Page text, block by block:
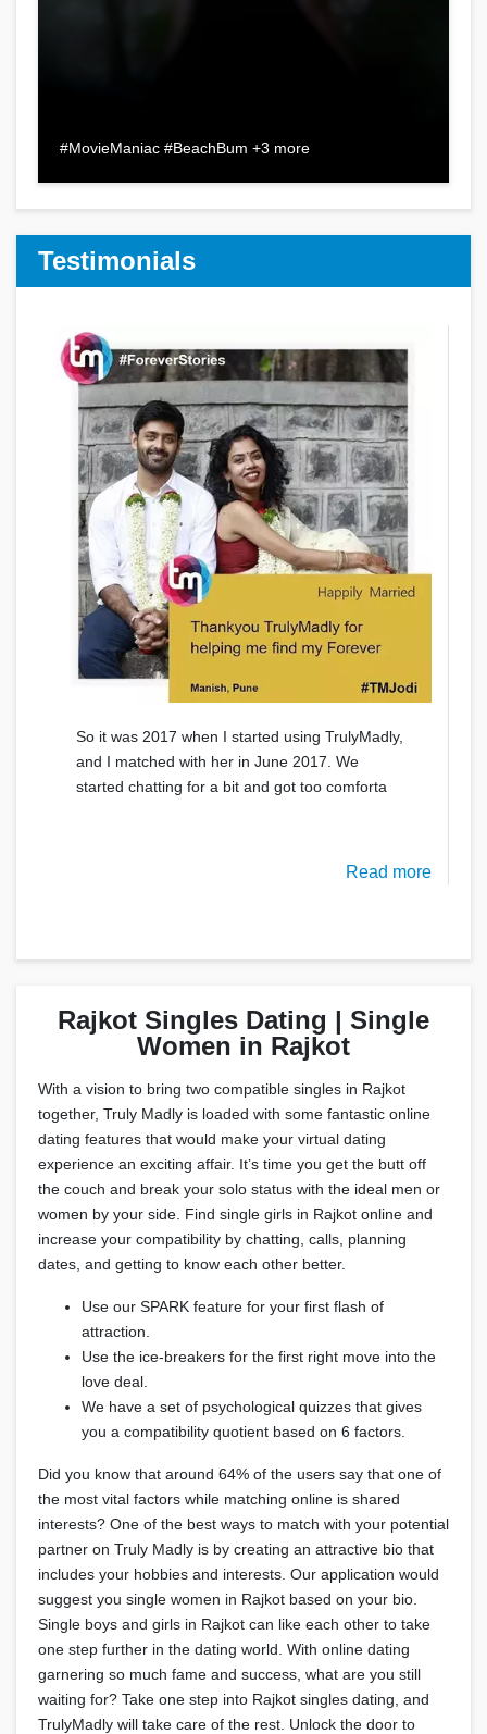
#MovieManiac #BeachBum +3 more
Testimonials
So it was 2017 when I started using TrulyMadly,
and I matched with her in June 2017. We
started chatting for a bit and got too comforta
Read more
Rajkot Singles Dating | Single
Women in Rajkot
With a vision to bring two compatible singles in Rajkot
together, Truly Madly is loaded with some fantastic online
dating features that would make your virtual dating
experience an exciting affair. It’s time you get the butt off
the couch and break your solo status with the ideal men or
women by your side. Find single girls in Rajkot online and
increase your compatibility by chatting, calls, planning
dates, and getting to know each other better.
Use our SPARK feature for your first flash of
attraction.
Use the ice-breakers for the first right move into the
love deal.
We have a set of psychological quizzes that gives
you a compatibility quotient based on 6 factors.
Did you know that around 64% of the users say that one of
the most vital factors while matching online is shared
interests? One of the best ways to match with your potential
partner on Truly Madly is by creating an attractive bio that
includes your hobbies and interests. Our application would
suggest you single women in Rajkot based on your bio.
Single boys and girls in Rajkot can like each other to take
one step further in the dating world. With online dating
garnering so much fame and success, what are you still
waiting for? Take one step into Rajkot singles dating, and
TrulyMadly will take care of the rest. Unlock the door to